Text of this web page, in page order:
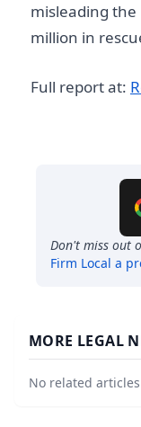
misleading the
million in
Full report at:
Don't miss out
Firm Local a
MORE LEGAL
No related